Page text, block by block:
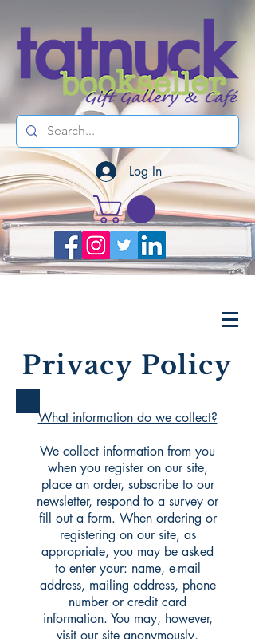
Log In
Privacy Policy
What information do we collect?
We collect information from you
when you register on our site,
place an order, subscribe to our
newsletter, respond to a survey or
fill out a form. When ordering or
registering on our site, as
appropriate, you may be asked
to enter your: name, e-mail
address, mailing address, phone
number or credit card
information. You may, however,
visit our site anonymously.